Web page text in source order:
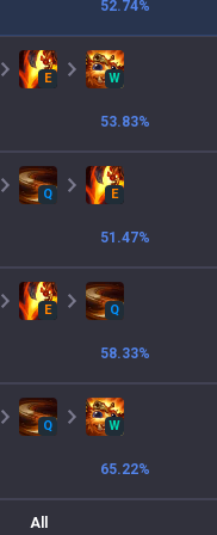
52.74%
E W
53.83%
Q E
51.47%
E Q
58.33%
Q W
65.22%
All